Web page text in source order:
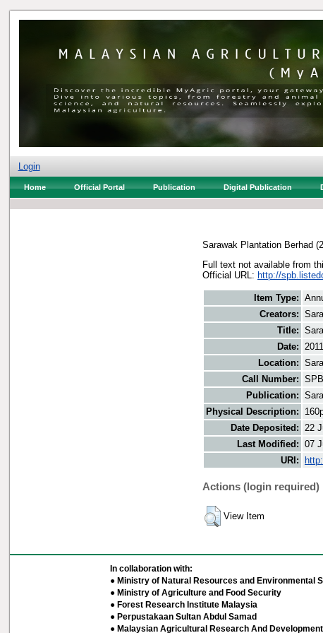
Login
Home Official Portal Publication Digital Publication
Sarawak Plantation Berhad
Full text not available from
Official URL: http://
Item Type:
Creators:
Title:
Date: 2011
Location:
Call Number:
Publication:
Physical Description:
Date Deposited: 22
Last Modified: 07
URI:
Actions (login required)
View Item
In collaboration with:
● Ministry of Natural Resources and Environmental
● Ministry of Agriculture and Food Security
● Forest Research Institute Malaysia
● Perpustakaan Sultan Abdul Samad
● Malaysian Agricultural Research And